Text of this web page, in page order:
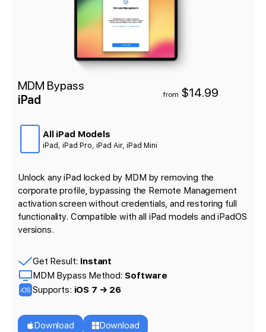
MDM Bypass
iPad
from $14.99
All iPad Models
iPad, iPad Pro, iPad Air, iPad Mini
Unlock any iPad locked by MDM by removing the
corporate profile, bypassing the Remote Management
activation screen without credentials, and restoring full
functionality. Compatible with all iPad models and iPadOS
versions.
Get Result: Instant
MDM Bypass Method: Software
Supports: iOS 7 → 26
Download Download